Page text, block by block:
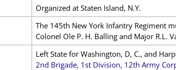
Organized at Staten Island, N.Y.
The 145th New York Infantry Regiment
Colonel Ole P. H. Balling and Major R.L.
Left State for Washington, D, C., and
2nd Brigade, 1st Division, 12th Army